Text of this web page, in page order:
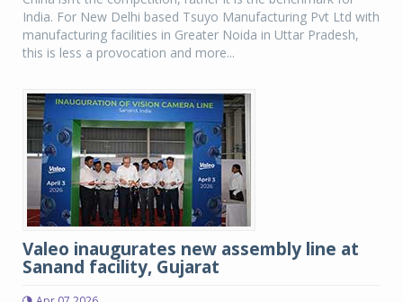
India. For New Delhi based Tsuyo Manufacturing Pvt Ltd with
manufacturing facilities in Greater Noida in Uttar Pradesh,
this is less a provocation and more...
Valeo inaugurates new assembly line at
Sanand facility, Gujarat